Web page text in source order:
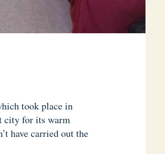
took place in
city for its warm
have carried out the